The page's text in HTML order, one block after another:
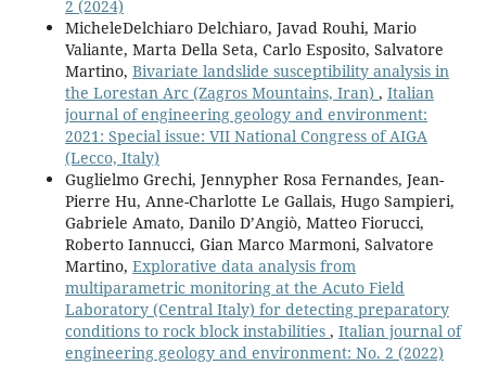
2 (2024)
MicheleDelchiaro Delchiaro, Javad Rouhi, Mario
Valiante, Marta Della Seta, Carlo Esposito, Salvatore
Martino, Bivariate landslide susceptibility analysis in
the Lorestan Arc (Zagros Mountains, Iran) , Italian
journal of engineering geology and environment:
2021: Special issue: VII National Congress of AIGA
(Lecco, Italy)
Guglielmo Grechi, Jennypher Rosa Fernandes, Jean-
Pierre Hu, Anne-Charlotte Le Gallais, Hugo Sampieri,
Gabriele Amato, Danilo D’Angiò, Matteo Fiorucci,
Roberto Iannucci, Gian Marco Marmoni, Salvatore
Martino, Explorative data analysis from
multiparametric monitoring at the Acuto Field
Laboratory (Central Italy) for detecting preparatory
conditions to rock block instabilities , Italian journal of
engineering geology and environment: No. 2 (2022)